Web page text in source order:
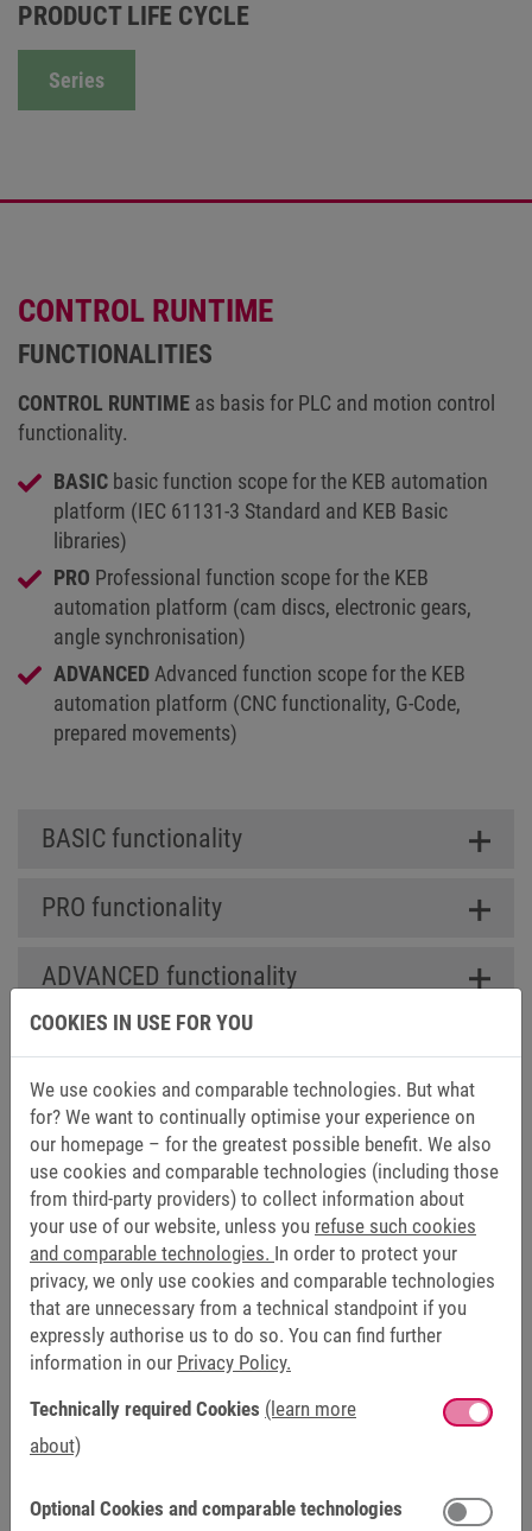
PRODUCT LIFE CYCLE
Series
CONTROL RUNTIME
FUNCTIONALITIES
CONTROL RUNTIME as basis for PLC and motion control
functionality.
BASIC basic function scope for the KEB automation
platform (IEC 61131-3 Standard and KEB Basic
libraries)
PRO Professional function scope for the KEB
automation platform (cam discs, electronic gears,
angle synchronisation)
ADVANCED Advanced function scope for the KEB
automation platform (CNC functionality, G-Code,
prepared movements)
BASIC functionality
PRO functionality
ADVANCED functionality
DOWNLOADS FOR COMBIVIS
CONTROL RUNTIME
Catalogs (1)
Certificates (1)
FAQ (24)
PRODUCT LIFE CYCLE
COOKIES IN USE FOR YOU
We use cookies and comparable technologies. But what
for? We want to continually optimise your experience on
our homepage – for the greatest possible benefit. We also
use cookies and comparable technologies (including those
from third-party providers) to collect information about
your use of our website, unless you refuse such cookies
and comparable technologies. In order to protect your
privacy, we only use cookies and comparable technologies
that are unnecessary from a technical standpoint if you
expressly authorise us to do so. You can find further
information in our Privacy Policy.
Technically required Cookies (learn more
about)
Optional Cookies and comparable technologies